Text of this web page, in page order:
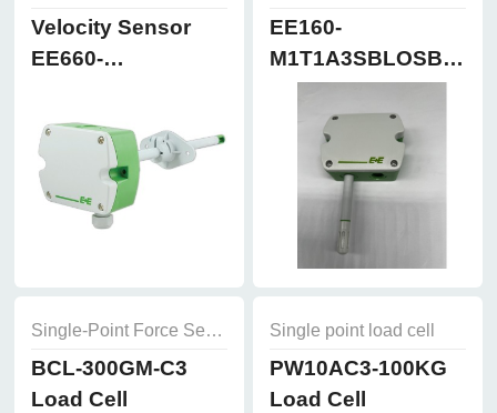
Velocity Sensor
EE660-
EE160-
M1T1A3SBLOSBH50
Humidity and
Temperature
Sensor
Single-Point Force Sensors
BCL-300GM-C3
Load Cell
Single point load cell
PW10AC3-100KG
Load Cell